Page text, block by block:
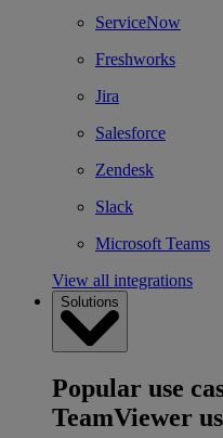
ServiceNow
Freshworks
Jira
Salesforce
Zendesk
Slack
Microsoft Teams
View all integrations
Solutions
Popular use
TeamViewer